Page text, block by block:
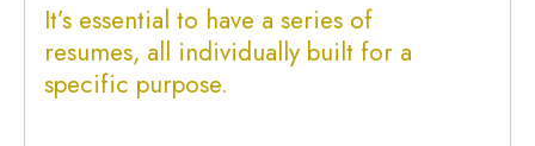
It’s essential to have a series of
resumes, all individually built for a
specific purpose.